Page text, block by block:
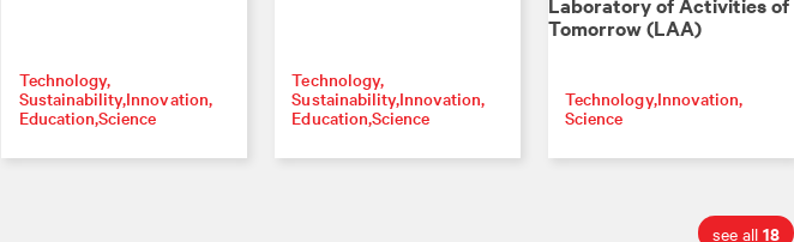
Technology
SustainabilityInnovation
EducationScience
Technology
Sustainability Innovation
EducationScience
Tomorrow (LAA)
TechnologyInnovation
Science
see all 18